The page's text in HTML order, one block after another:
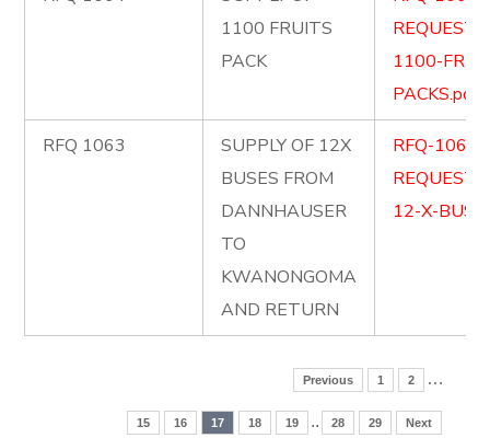
1100 FRUITS
PACK
REQUEST-
1100-
PACKS.pdf
RFQ 1063
SUPPLY OF 12X
BUSES FROM
DANNHAUSER
TO
KWANONGOMA
AND RETURN
RFQ-1063-
REQUEST-
12-X-
Previous 1 2 …
15 16 17 18 19 .. 28 29 Next